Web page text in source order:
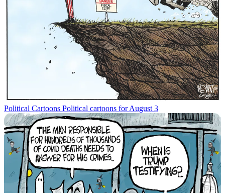
Political Cartoons Political cartoons for August 3